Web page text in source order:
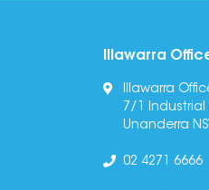
Illawarra
Illawarra
7/1 Industrial
Unanderra
02 4271 6666